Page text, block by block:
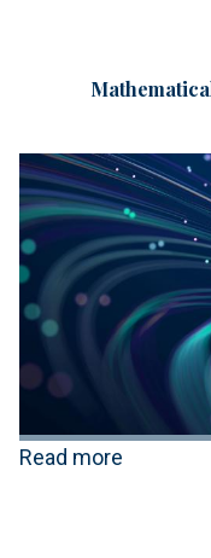
Read more